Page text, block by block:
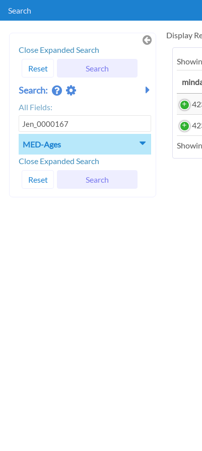
Search
Close Expanded Search
Reset
Search
Search:
All Fields:
MED-Ages
Close Expanded Search
Reset
Search
Display